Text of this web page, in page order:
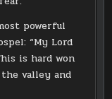
powerful
“My Lord
is hard won
valley and